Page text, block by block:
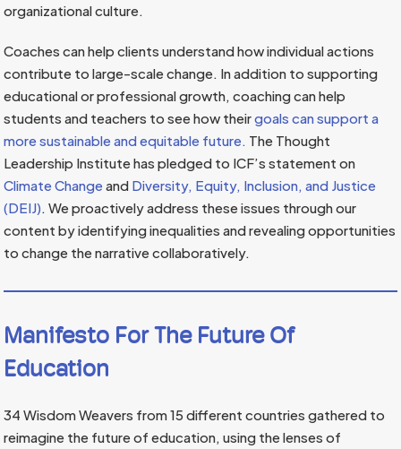
organizational culture.
Coaches can help clients understand how individual actions
contribute to large-scale change. In addition to supporting
educational or professional growth, coaching can help
students and teachers to see how theirgoals can support a
more sustainable and equitable future. The Thought
Leadership Institute has pledged to ICF’s statement on
Climate Changeand Diversity, Equity, Inclusion, and Justice
(DEIJ) . We proactively address these issues through our
content by identifying inequalities and revealing opportunities
to change the narrative collaboratively.
Manifesto For The Future Of
Education
34 Wisdom Weavers from 15 different countries gathered to
reimagine the future of education, using the lenses of